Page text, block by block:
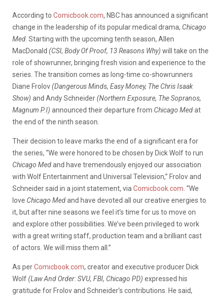
According to Comicbook.com, NBC has announced a significant
change in the leadership of its popular medical drama, Chicago
Med . Starting with the upcoming tenth season, Allen
MacDonald (CSI, Body Of Proof, 13 Reasons Why) will take on the
role of showrunner, bringing fresh vision and experience to the
series. The transition comes as long-time co-showrunners
Diane Frolov(Dangerous Minds, Easy Money, The Chris Isaak
Show) and Andy Schneider(Northern Exposure, The Sopranos,
Magnum P.I) announced their departure from Chicago Medat
the end of the ninth season.
Their decision to leave marks the end of a significant era for
the series, “We were honored to be chosen by Dick Wolf to run
Chicago Medand have tremendously enjoyed our association
with Wolf Entertainment and Universal Television,” Frolov and
Schneider said in a joint statement, via Comicbook.com . “We
love Chicago Medand have devoted all our creative energies to
it, but after nine seasons we feel it’s time for us to move on
and explore other possibilities. We’ve been privileged to work
with a great writing staff, production team and a brilliant cast
of actors. We will miss them all.”
As perComicbook.com, creator and executive producer Dick
Wolf(Law And Order: SVU, FBI, Chicago PD) expressed his
gratitude for Frolov and Schneider’s contributions. He said,